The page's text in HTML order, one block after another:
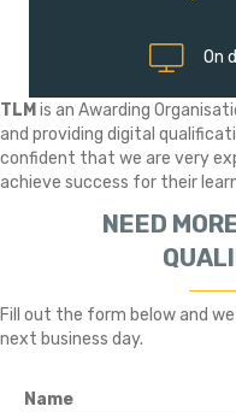
On On
TLM is an Awarding
and providing digital
confident that we are very
achieve success for their
NEED
Fill out the form below and
next business day.
Name